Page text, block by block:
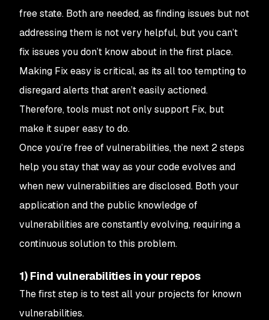
free state. Both are needed, as finding issues but not
addressing them is not very helpful, but you can’t
fix issues you don’t know about in the first place.
Making Fixeasy is critical, as its all too tempting to
disregard alerts that aren’t easily actioned.
Therefore, tools must not only support Fix, but
make it super easy to do.
Once you’re free of vulnerabilities, the next 2 steps
help you stay that way as your code evolves and
when new vulnerabilities are disclosed. Both your
application and the public knowledge of
vulnerabilities are constantly evolving, requiring a
continuous solution to this problem.
1) Find vulnerabilities in your repos
The first step is to test all your projects for known
vulnerabilities.